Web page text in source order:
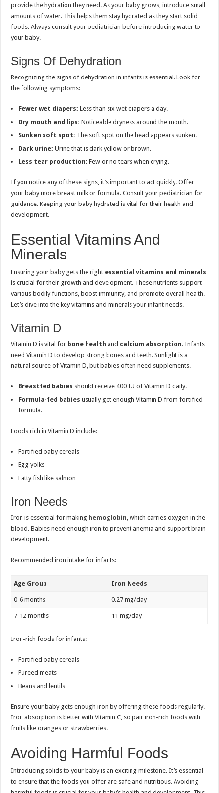
provide the hydration they need. As your baby grows, introduce small
amounts of water. This helps them stay hydrated as they start solid
foods. Always consult your pediatrician before introducing water to
your baby.
Signs Of Dehydration
Recognizing the signs of dehydration in infants is essential. Look for
the following symptoms:
Fewer wet diapers: Less than six wet diapers a day.
Dry mouth and lips: Noticeable dryness around the mouth.
Sunken soft spot: The soft spot on the head appears sunken.
Dark urine: Urine that is dark yellow or brown.
Less tear production: Few or no tears when crying.
If you notice any of these signs, it’s important to act quickly. Offer
your baby more breast milk or formula. Consult your pediatrician for
guidance. Keeping your baby hydrated is vital for their health and
development.
Essential Vitamins And
Minerals
Ensuring your baby gets the right essential vitamins and minerals
is crucial for their growth and development. These nutrients support
various bodily functions, boost immunity, and promote overall health.
Let’s dive into the key vitamins and minerals your infant needs.
Vitamin D
Vitamin D is vital for bone health and calcium absorption. Infants
need Vitamin D to develop strong bones and teeth. Sunlight is a
natural source of Vitamin D, but babies often need supplements.
Breastfed babies should receive 400 IU of Vitamin D daily.
Formula-fed babies usually get enough Vitamin D from fortified
formula.
Foods rich in Vitamin D include:
Fortified baby cereals
Egg yolks
Fatty fish like salmon
Iron Needs
Iron is essential for making hemoglobin , which carries oxygen in the
blood. Babies need enough iron to prevent anemia and support brain
development.
Recommended iron intake for infants:
Age Group Iron Needs
0-6 months 0.27 mg/day
7-12 months 11 mg/day
Iron-rich foods for infants:
Fortified baby cereals
Pureed meats
Beans and lentils
Ensure your baby gets enough iron by offering these foods regularly.
Iron absorption is better with Vitamin C, so pair iron-rich foods with
fruits like oranges or strawberries.
Avoiding Harmful Foods
Introducing solids to your baby is an exciting milestone. It’s essential
to ensure that the foods you offer are safe and nutritious. Avoiding